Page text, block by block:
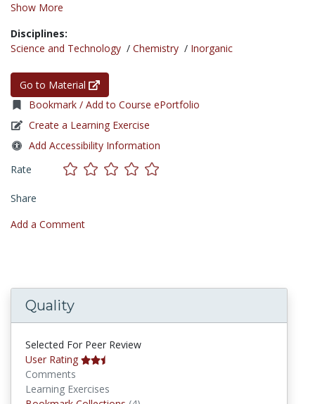
Show More
Disciplines:
Science and Technology / Chemistry / Inorganic
Go to Material
Bookmark / Add to Course ePortfolio
Create a Learning Exercise
Add Accessibility Information
Rate
Share
Add a Comment
Quality
Selected For Peer Review
User Rating
Comments
Learning Exercises